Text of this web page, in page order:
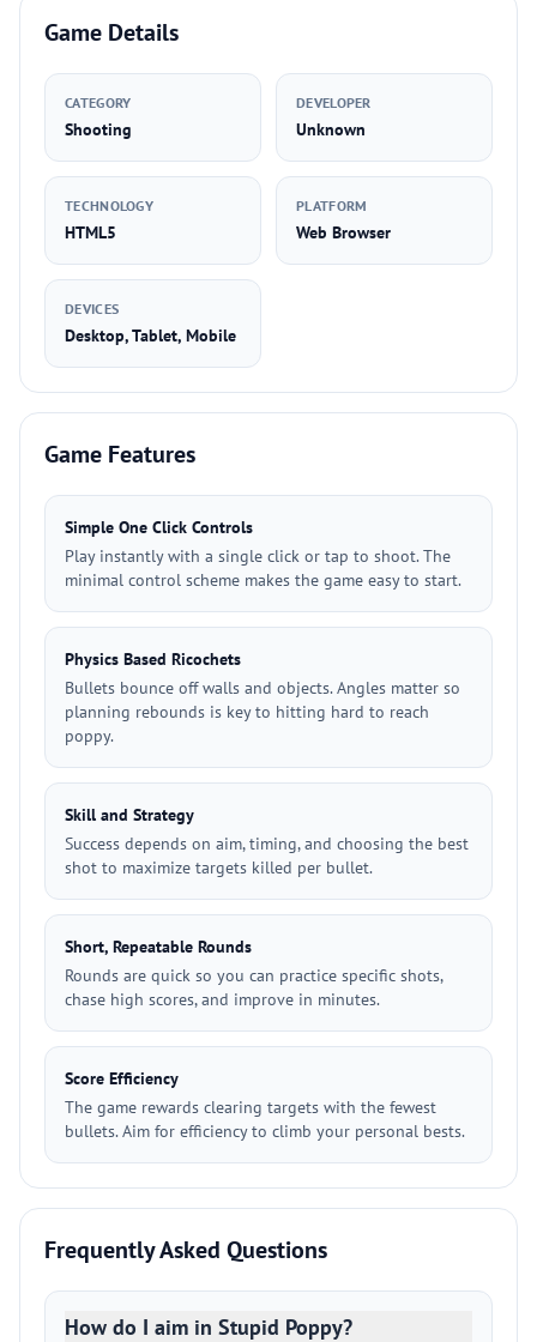
Game Details
CATEGORY
Shooting
DEVELOPER
Unknown
TECHNOLOGY
HTML5
PLATFORM
Web Browser
DEVICES
Desktop, Tablet, Mobile
Game Features
Simple One Click Controls
Play instantly with a single click or tap to shoot. The
minimal control scheme makes the game easy to start.
Physics Based Ricochets
Bullets bounce off walls and objects. Angles matter so
planning rebounds is key to hitting hard to reach
poppy.
Skill and Strategy
Success depends on aim, timing, and choosing the best
shot to maximize targets killed per bullet.
Short, Repeatable Rounds
Rounds are quick so you can practice specific shots,
chase high scores, and improve in minutes.
Score Efficiency
The game rewards clearing targets with the fewest
bullets. Aim for efficiency to climb your personal bests.
Frequently Asked Questions
How do I aim in Stupid Poppy?